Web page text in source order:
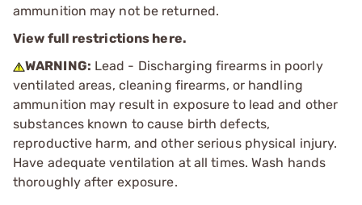
ammunition may not be returned.
View full restrictions here.
WARNING: Lead - Discharging firearms in poorly
ventilated areas, cleaning firearms, or handling
ammunition may result in exposure to lead and other
substances known to cause birth defects,
reproductive harm, and other serious physical injury.
Have adequate ventilation at all times. Wash hands
thoroughly after exposure.